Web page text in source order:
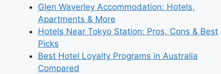
Glen Waverley Accommodation: Hotels,
Apartments & More
Hotels Near Tokyo Station: Pros, Cons & Best
Picks
Best Hotel Loyalty Programs in Australia
Compared